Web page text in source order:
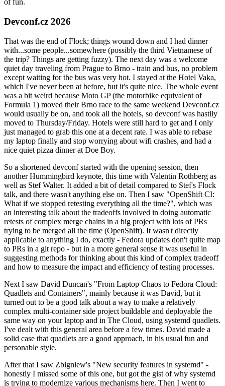
of fun.
Devconf.cz 2026
That was the end of Flock; things wound down and I had dinner
with...some people...somewhere (possibly the third Vietnamese of
the trip? Things are getting fuzzy). The next day was a welcome
quiet day traveling from Prague to Brno - train and bus, no problem
except waiting for the bus was very hot. I stayed at the Hotel Vaka,
which I've never been at before, but it's quite nice. The whole event
was a bit weird because Moto GP (the motorbike equivalent of
Formula 1) moved their Brno race to the same weekend Devconf.cz
would usually be on, and took all the hotels, so devconf was hastily
moved to Thursday/Friday. Hotels were still hard to get and I only
just managed to grab this one at a decent rate. I was able to rebase
my laptop finally and stop worrying about wifi crashes, and had a
nice quiet pizza dinner at Doe Boy.
So a shortened devconf started with the opening session, then
another Hummingbird keynote, this time with Valentin Rothberg as
well as Stef Walter. It added a bit of detail compared to Stef's Flock
talk, and there wasn't anything else on. Then I saw "OpenShift CI:
What if we stopped retesting everything all the time?", which was
an interesting talk about the tradeoffs involved in doing automatic
retests of complex merge chains in a big project with lots of PRs
trying to be merged all the time (OpenShift). It wasn't directly
applicable to anything I do, exactly - Fedora updates don't quite map
to PRs in a git repo - but in a more general sense it was useful in
suggesting methods for thinking about this kind of complex tradeoff
and how to measure the impact and efficiency of testing processes.
Next I saw David Duncan's "From Laptop Chaos to Fedora Cloud:
Quadlets and Containers", mainly because it was David, but it
turned out to be a good talk about a way to make a relatively
complex multi-container side project buildable and deployable the
same way on your laptop and in The Cloud, using systemd quadlets.
I've dealt with this general area before a few times. David made a
solid case that quadlets are a good approach, in his usual fun and
personable style.
After that I saw Zbigniew's "New security features in systemd" -
honestly I missed some of this one, but got the gist of why systemd
is trying to modernize various mechanisms here. Then I went to